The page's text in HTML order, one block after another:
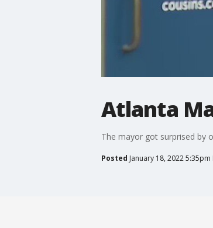
Atlanta
The mayor got surprised by
Posted January 18, 2022 5:35pm